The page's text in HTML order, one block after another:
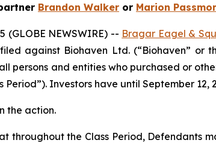
Brandon Walker or Marion
(GLOBE NEWSWIRE) -- Bragar Eagel &
against Biohaven Ltd. (“Biohaven” or
persons and entities who purchased or
Period”). Investors have until September
the action.
throughout the Class Period, Defendants